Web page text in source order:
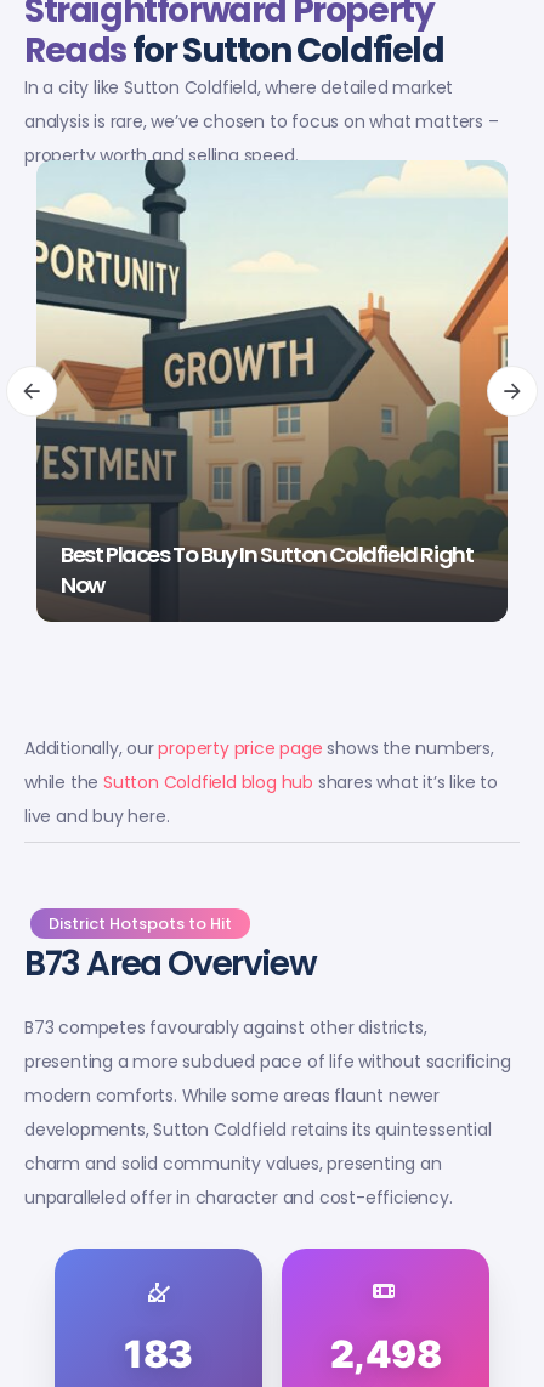
Straightforward Property
Readsfor Sutton Coldfield
In a city like Sutton Coldfield, where detailed market
analysis is rare, we’ve chosen to focus on what matters –
property worth and selling speed.
Best Places To Buy In Sutton Coldfield Right
Now
Additionally, ourproperty price page shows the numbers,
while the Sutton Coldfield blog hub shares what it’s like to
live and buy here.
District Hotspots to Hit
B73 Area Overview
B73 competes favourably against other districts,
presenting a more subdued pace of life without sacrificing
modern comforts. While some areas flaunt newer
developments, Sutton Coldfield retains its quintessential
charm and solid community values, presenting an
unparalleled offer in character and cost-efficiency.
183 2,498